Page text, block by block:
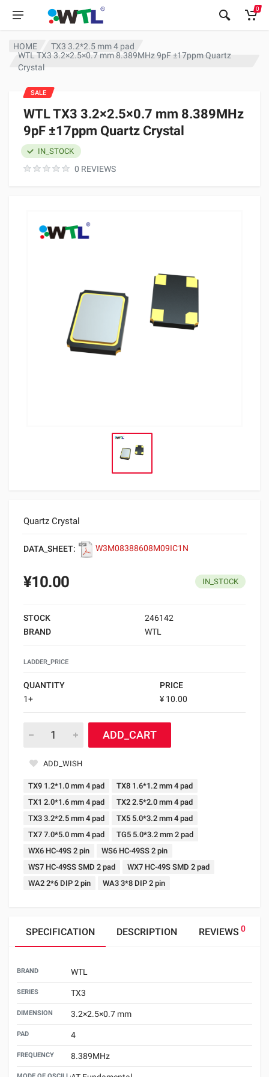
0
HOME
TX3 3.2*2.5 mm 4 pad
WTL TX3 3.2×2.5×0.7 mm 8.389MHz 9pF ±17ppm Quartz
Crystal
WTL TX3 3.2×2.5×0.7 mm 8.389MHz
9pF ±17ppm Quartz Crystal
0 REVIEWS
IN_STOCK
Quartz Crystal
DATA_SHEET: W3M08388608M09IC1N
SALE
¥10.00 IN_STOCK
STOCK
246142
BRAND
WTL
LADDER_PRICE
QUANTITY
PRICE
1+
¥ 10.00
ADD_CART
ADD_WISH
TX9 1.2*1.0 mm 4 pad
TX8 1.6*1.2 mm 4 pad
TX1 2.0*1.6 mm 4 pad
TX2 2.5*2.0 mm 4 pad
TX3 3.2*2.5 mm 4 pad
TX5 5.0*3.2 mm 4 pad
TX7 7.0*5.0 mm 4 pad
TG5 5.0*3.2 mm 2 pad
WX6 HC-49S 2 pin
WS6 HC-49SS 2 pin
WS7 HC-49SS SMD 2 pad
WX7 HC-49S SMD 2 pad
WA2 2*6 DIP 2 pin
WA3 3*8 DIP 2 pin
SPECIFICATION DESCRIPTION REVIEWS 0
BRAND WTL
SERIES TX3
DIMENSION 3.2×2.5×0.7 mm
PAD 4
FREQUENCY 8.389MHz